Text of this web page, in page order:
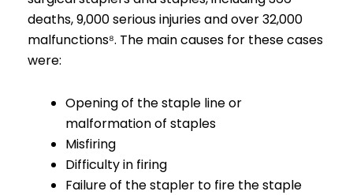
deaths, 9,000 serious injuries and over 32,000
malfunctions⁸. The main causes for these cases
were:
Opening of the staple line or
malformation of staples
Misfiring
Difficulty in firing
Failure of the stapler to fire the staple